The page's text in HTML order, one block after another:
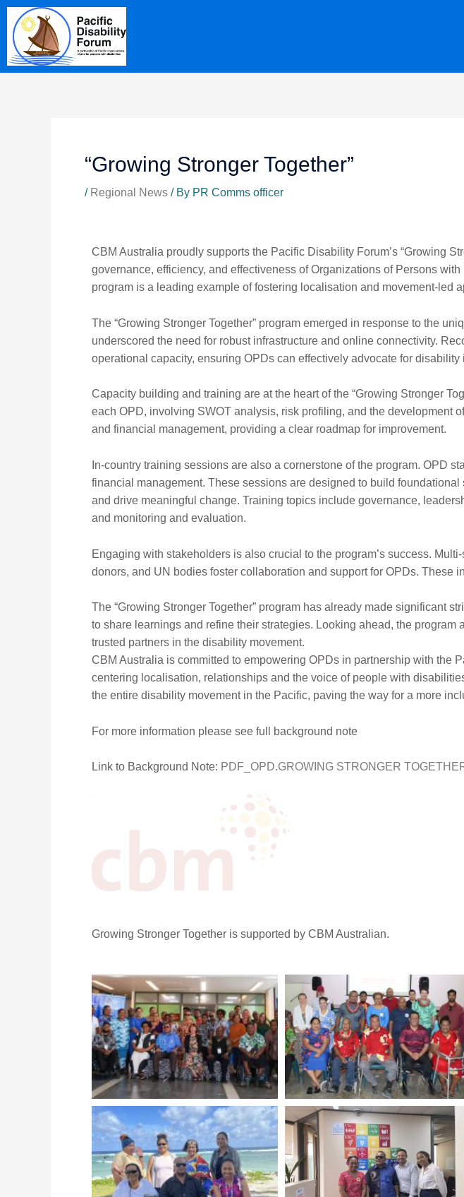
content
Skip
content
“Growing Stronger Together”
/ Regional News / By PR Comms officer
CBM Australia proudly supports the Pacific Disability Forum’s “Growing
governance, efficiency, and effectiveness of Organizations of Persons
program is a leading example of fostering localisation and movement-
The “Growing Stronger Together” program emerged in response to the
underscored the need for robust infrastructure and online connectivity.
operational capacity, ensuring OPDs can effectively advocate for disability
Capacity building and training are at the heart of the “Growing Stronger
each OPD, involving SWOT analysis, risk profiling, and the development
and financial management, providing a clear roadmap for improvement.
In-country training sessions are also a cornerstone of the program. OPD
financial management. These sessions are designed to build foundational
and drive meaningful change. Training topics include governance,
and monitoring and evaluation.
Engaging with stakeholders is also crucial to the program’s success.
donors, and UN bodies foster collaboration and support for OPDs. These
The “Growing Stronger Together” program has already made significant
to share learnings and refine their strategies. Looking ahead, the
trusted partners in the disability movement.
CBM Australia is committed to empowering OPDs in partnership with the
centering localisation, relationships and the voice of people with
the entire disability movement in the Pacific, paving the way for a more
For more information please see full background note
Link to Background Note: PDF_OPD.GROWING STRONGER
Growing Stronger Together is supported by CBM Australian.